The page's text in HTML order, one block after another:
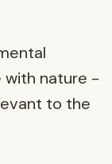
with nature -
to the